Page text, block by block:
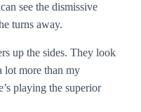
see the dismissive
turns away.
up the sides. They look
lot more than my
playing the superior